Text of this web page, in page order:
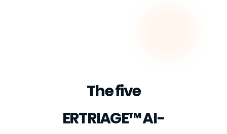
The five
ERTRIAGE™ AI-